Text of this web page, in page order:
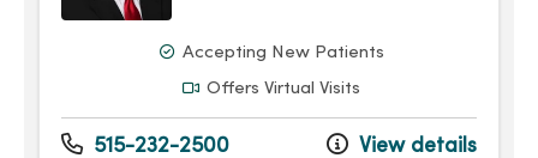
Accepting New Patients
Offers Virtual Visits
515-232-2500 View details